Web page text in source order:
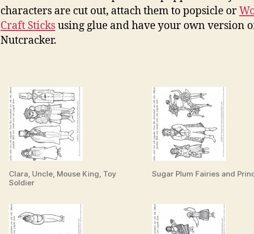
characters are cut out, attach them to popsicle or
Craft Sticksusing glue and have your own version
Nutcracker.
Clara, Uncle, Mouse King, Toy
Soldier
Sugar Plum Fairies and